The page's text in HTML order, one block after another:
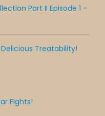
Part II Episode 1 –
Treatability!
Fights!